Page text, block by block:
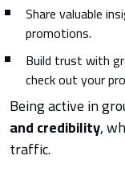
Share valuable
promotions.
Build trust with
check out your
Being active in
and credibility,
traffic.